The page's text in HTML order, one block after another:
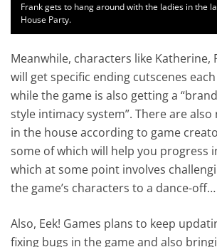
Frank gets to hang around with the ladies in the
House Party.
Meanwhile, characters like Katherine,
will get specific ending cutscenes
while the game is also getting a
style intimacy system”. There are
in the house according to game
some of which will help you progress
which at some point involves
the game’s characters to a dance-off…
Also, Eek! Games plans to keep
fixing bugs in the game and also